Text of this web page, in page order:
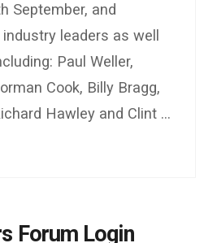
September, and
leaders as well
Paul Weller,
Cook, Billy Bragg,
Hawley and Clint …
Forum Login